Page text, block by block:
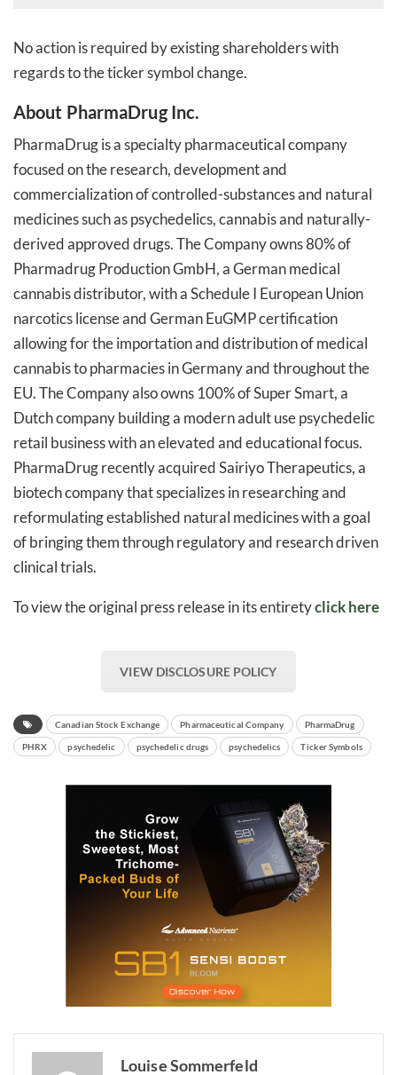
No action is required by existing shareholders with
regards to the ticker symbol change.
About PharmaDrug Inc.
PharmaDrug is a specialty pharmaceutical company
focused on the research, development and
commercialization of controlled-substances and natural
medicines such as psychedelics, cannabis and naturally-
derived approved drugs. The Company owns 80% of
Pharmadrug Production GmbH, a German medical
cannabis distributor, with a Schedule I European Union
narcotics license and German EuGMP certification
allowing for the importation and distribution of medical
cannabis to pharmacies in Germany and throughout the
EU. The Company also owns 100% of Super Smart, a
Dutch company building a modern adult use psychedelic
retail business with an elevated and educational focus.
PharmaDrug recently acquired Sairiyo Therapeutics, a
biotech company that specializes in researching and
reformulating established natural medicines with a goal
of bringing them through regulatory and research driven
clinical trials.
To view the original press release in its entiretyclick here
VIEW DISCLOSURE POLICY
Canadian Stock Exchange Pharmaceutical Company PharmaDrug
PHRX psychedelic psychedelic drugs psychedelics Ticker Symbols
Louise Sommerfeld